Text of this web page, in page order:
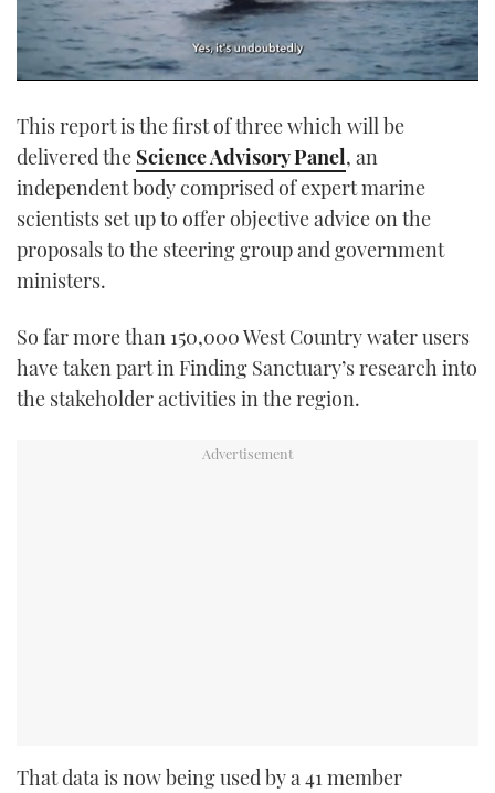
of
minute,
21
seconds
This report is the first of three which will be
delivered the Science Advisory Panel, an
independent body comprised of expert marine
scientists set up to offer objective advice on the
proposals to the steering group and government
ministers.
So far more than 150,000 West Country water users
have taken part in Finding Sanctuary’s research into
the stakeholder activities in the region.
That data is now being used by a 41 member